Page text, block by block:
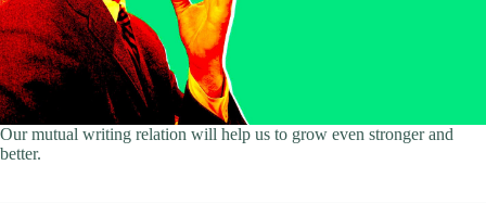
Our mutual writing relation will help us to grow even stronger and
better.